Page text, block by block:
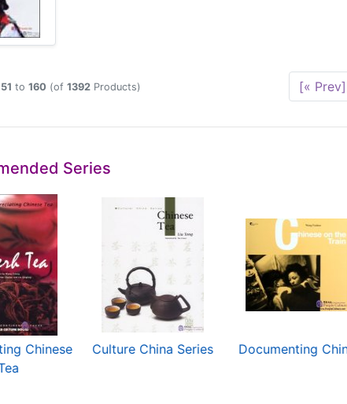
to 160 (of 1392 Products) [« Prev]
Series
Chinese
Culture China Series Documenting